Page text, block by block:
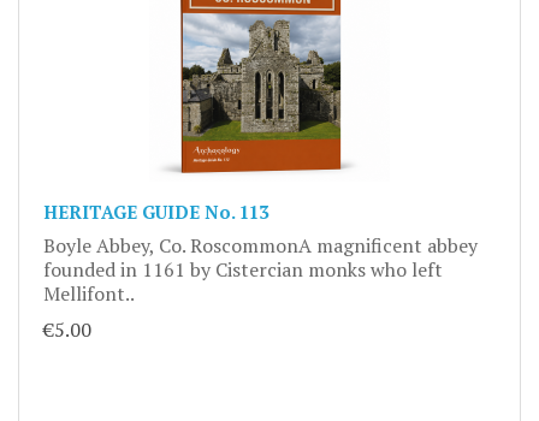
HERITAGE GUIDE No. 113
Boyle Abbey, Co. RoscommonA magnificent abbey
founded in 1161 by Cistercian monks who left
Mellifont..
€5.00